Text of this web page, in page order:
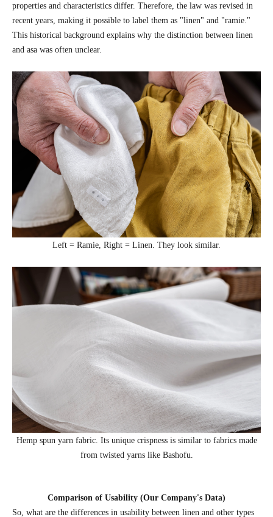
properties and characteristics differ. Therefore, the law was revised in
recent years, making it possible to label them as "linen" and "ramie."
This historical background explains why the distinction between linen
and asa was often unclear.
Left = Ramie, Right = Linen. They look similar.
Hemp spun yarn fabric. Its unique crispness is similar to fabrics made
from twisted yarns like Bashofu.
Comparison of Usability (Our Company's Data)
So, what are the differences in usability between linen and other types